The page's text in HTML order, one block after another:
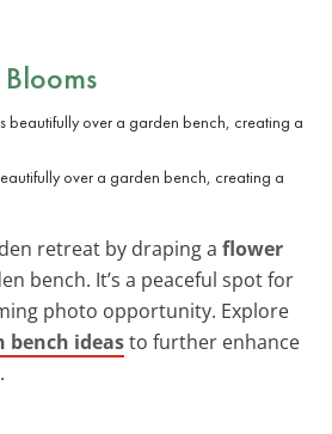
over a garden bench, creating a
retreat by draping a flower
bench. It’s a peaceful spot for
photo opportunity. Explore
bench ideasto further enhance